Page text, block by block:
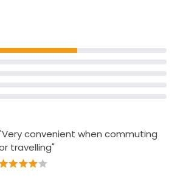
convenient when commuting
travelling"